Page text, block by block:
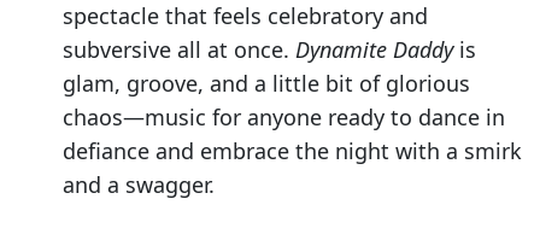
spectacle that feels celebratory and
subversive all at once. Dynamite Daddyis
glam, groove, and a little bit of glorious
chaos—music for anyone ready to dance in
defiance and embrace the night with a smirk
and a swagger.